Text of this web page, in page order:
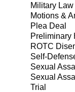
Military Law
Motions &
Plea Deal
Preliminary
ROTC
Self-
Sexual
Sexual
Trial